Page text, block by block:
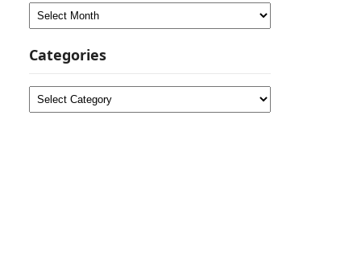
Archives
Categories
Categories